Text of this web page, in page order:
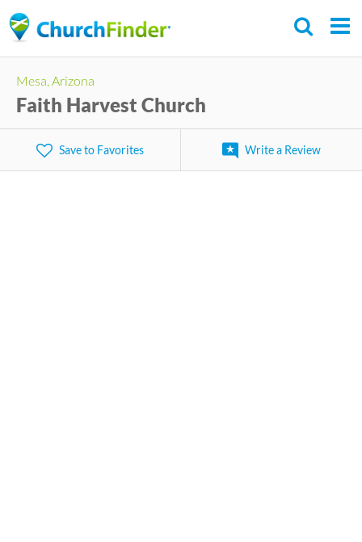
to
Mesa, Arizona
Faith Harvest Church
Save to Favorites Write a Review